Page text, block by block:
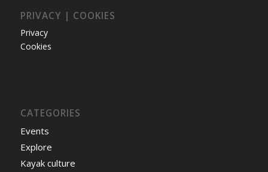
PRIVACY | COOKIES
Privacy
Cookies
CATEGORIES
Events
Explore
Kayak culture